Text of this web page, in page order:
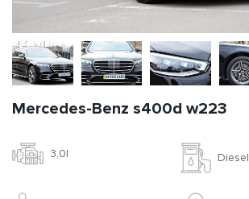
Mercedes-Benz s400d w223
3,0l Diesel